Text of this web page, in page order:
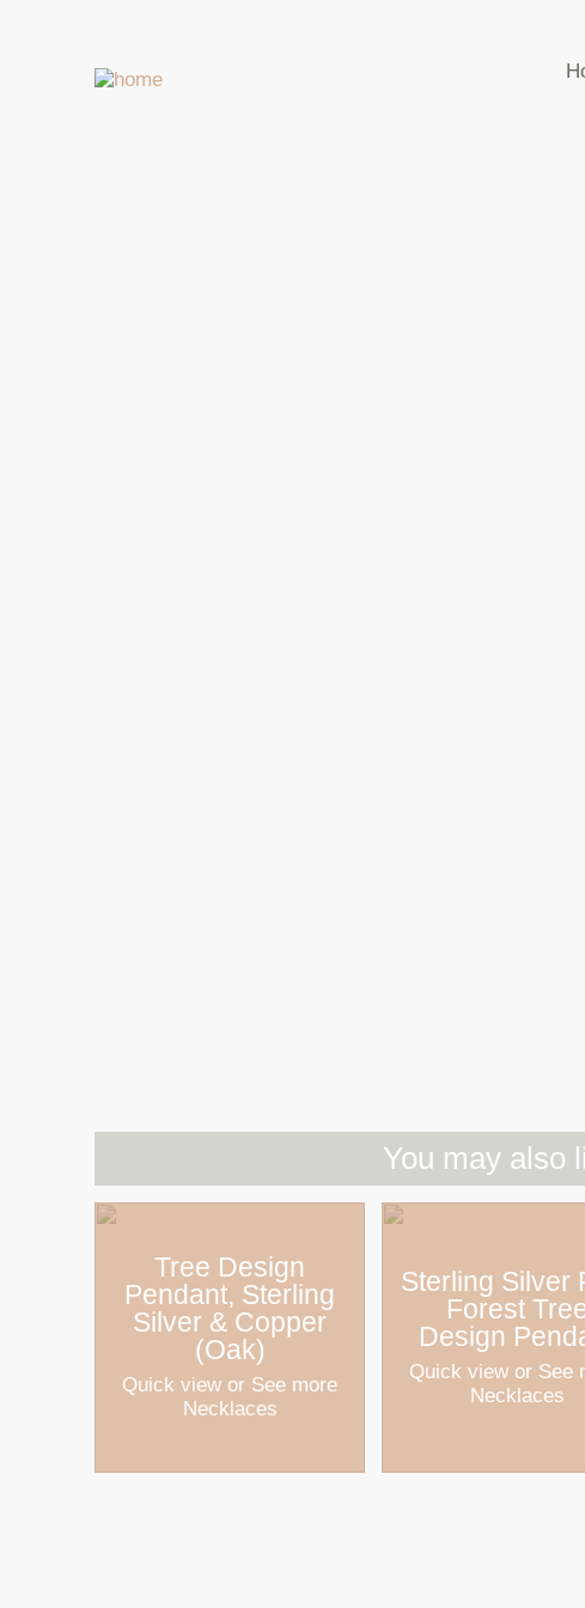
You may also
Tree Design
Pendant, Sterling
Silver & Copper
(Oak)
Quick view or See more
Necklaces
Sterling Silver
Forest
Design
Quick view or See
Necklaces